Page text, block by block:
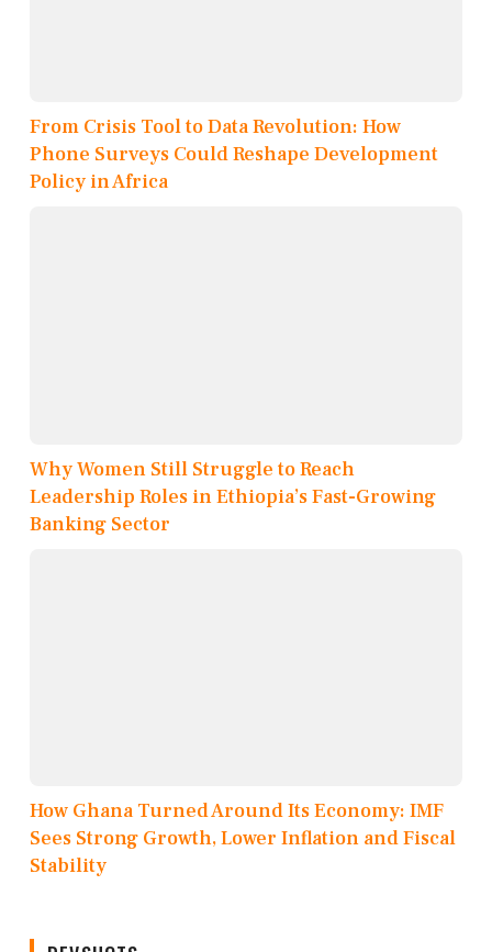
From Crisis Tool to Data Revolution: How
Phone Surveys Could Reshape Development
Policy in Africa
Why Women Still Struggle to Reach
Leadership Roles in Ethiopia’s Fast-Growing
Banking Sector
How Ghana Turned Around Its Economy: IMF
Sees Strong Growth, Lower Inflation and Fiscal
Stability